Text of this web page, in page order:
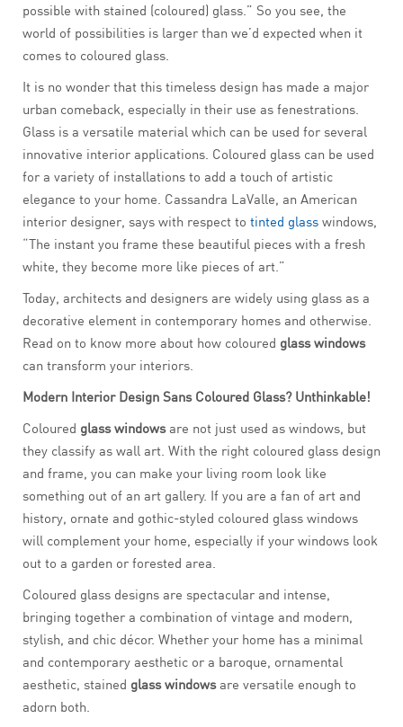
possible with stained (coloured) glass.” So you see, the
world of possibilities is larger than we’d expected when it
comes to coloured glass.
It is no wonder that this timeless design has made a major
urban comeback, especially in their use as fenestrations.
Glass is a versatile material which can be used for several
innovative interior applications. Coloured glass can be used
for a variety of installations to add a touch of artistic
elegance to your home. Cassandra LaValle, an American
interior designer, says with respect to tinted glass windows,
“The instant you frame these beautiful pieces with a fresh
white, they become more like pieces of art.”
Today, architects and designers are widely using glass as a
decorative element in contemporary homes and otherwise.
Read on to know more about how coloured glass windows
can transform your interiors.
Modern Interior Design Sans Coloured Glass? Unthinkable!
Coloured glass windowsare not just used as windows, but
they classify as wall art. With the right coloured glass design
and frame, you can make your living room look like
something out of an art gallery. If you are a fan of art and
history, ornate and gothic-styled coloured glass windows
will complement your home, especially if your windows look
out to a garden or forested area.
Coloured glass designs are spectacular and intense,
bringing together a combination of vintage and modern,
stylish, and chic décor. Whether your home has a minimal
and contemporary aesthetic or a baroque, ornamental
aesthetic, stained glass windowsare versatile enough to
adorn both.